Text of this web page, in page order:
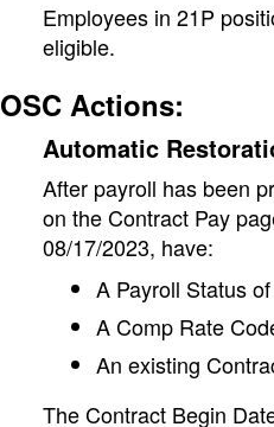
Employees in 21P
eligible.
OSC Actions:
Automatic
After payroll has been
on the Contract Pay
08/17/2023, have:
A Payroll Status
A Comp Rate
An existing
The Contract Begin